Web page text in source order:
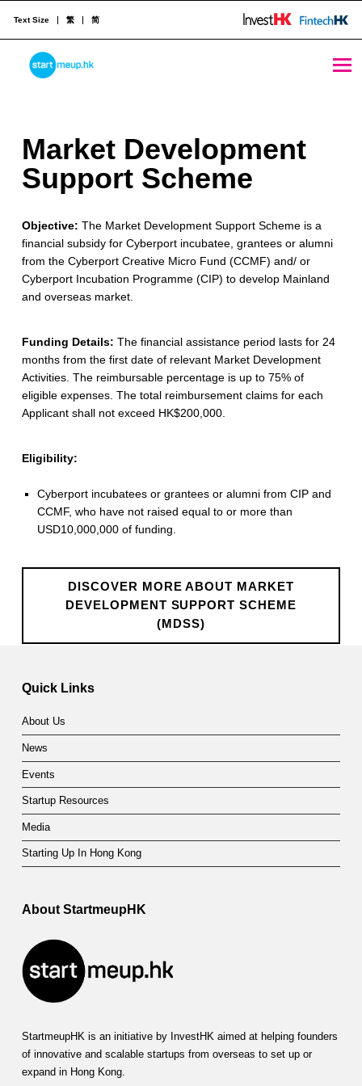
STARTMEUPHK
Text Size 繁 简
M
a
k
e
t
e
v
e
o
p
m
S
p
p
o
r
t
S
c
h
e
m
e
Market Development
Support Scheme
Objective: The Market Development Support Scheme is a
financial subsidy for Cyberport incubatee, grantees or alumni
from the Cyberport Creative Micro Fund (CCMF) and/ or
Cyberport Incubation Programme (CIP) to develop Mainland
and overseas market.
Funding Details: The financial assistance period lasts for 24
months from the first date of relevant Market Development
Activities. The reimbursable percentage is up to 75% of
eligible expenses. The total reimbursement claims for each
Applicant shall not exceed HK$200,000.
Eligibility:
Cyberport incubatees or grantees or alumni from CIP and
CCMF, who have not raised equal to or more than
USD10,000,000 of funding.
DISCOVER MORE ABOUT MARKET
DEVELOPMENT SUPPORT SCHEME
(MDSS)
Skip back to main navigation
Quick Links
About Us
News
Events
Startup Resources
Media
Starting Up In Hong Kong
About StartmeupHK
StartmeupHK is an initiative by InvestHK aimed at helping founders
of innovative and scalable startups from overseas to set up or
expand in Hong Kong.